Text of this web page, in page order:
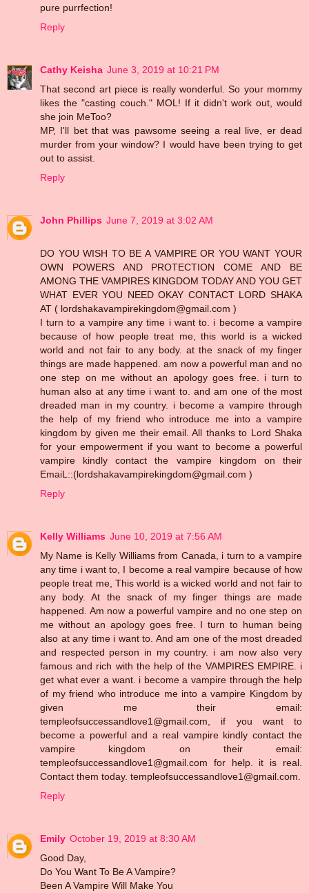
pure purrfection!
Reply
Cathy Keisha June 3, 2019 at 10:21 PM
That second art piece is really wonderful. So your mommy
likes the "casting couch." MOL! If it didn't work out, would
she join MeToo?
MP, I'll bet that was pawsome seeing a real live, er dead
murder from your window? I would have been trying to get
out to assist.
Reply
John Phillips June 7, 2019 at 3:02 AM
DO YOU WISH TO BE A VAMPIRE OR YOU WANT YOUR
OWN POWERS AND PROTECTION COME AND BE
AMONG THE VAMPIRES KINGDOM TODAY AND YOU GET
WHAT EVER YOU NEED OKAY CONTACT LORD SHAKA
AT ( lordshakavampirekingdom@gmail.com )
I turn to a vampire any time i want to. i become a vampire
because of how people treat me, this world is a wicked
world and not fair to any body. at the snack of my finger
things are made happened. am now a powerful man and no
one step on me without an apology goes free. i turn to
human also at any time i want to. and am one of the most
dreaded man in my country. i become a vampire through
the help of my friend who introduce me into a vampire
kingdom by given me their email. All thanks to Lord Shaka
for your empowerment if you want to become a powerful
vampire kindly contact the vampire kingdom on their
EmaiL::(lordshakavampirekingdom@gmail.com )
Reply
Kelly Williams June 10, 2019 at 7:56 AM
My Name is Kelly Williams from Canada, i turn to a vampire
any time i want to, I become a real vampire because of how
people treat me, This world is a wicked world and not fair to
any body. At the snack of my finger things are made
happened. Am now a powerful vampire and no one step on
me without an apology goes free. I turn to human being
also at any time i want to. And am one of the most dreaded
and respected person in my country. i am now also very
famous and rich with the help of the VAMPIRES EMPIRE. i
get what ever a want. i become a vampire through the help
of my friend who introduce me into a vampire Kingdom by
given me their email:
templeofsuccessandlove1@gmail.com, if you want to
become a powerful and a real vampire kindly contact the
vampire kingdom on their email:
templeofsuccessandlove1@gmail.com for help. it is real.
Contact them today. templeofsuccessandlove1@gmail.com.
Reply
Emily October 19, 2019 at 8:30 AM
Good Day,
Do You Want To Be A Vampire?
Been A Vampire Will Make You